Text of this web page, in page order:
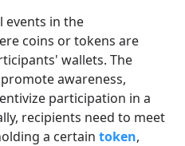
events in the
coins or tokens are
wallets. The
awareness,
participation in a
recipients need to meet
a certain token,